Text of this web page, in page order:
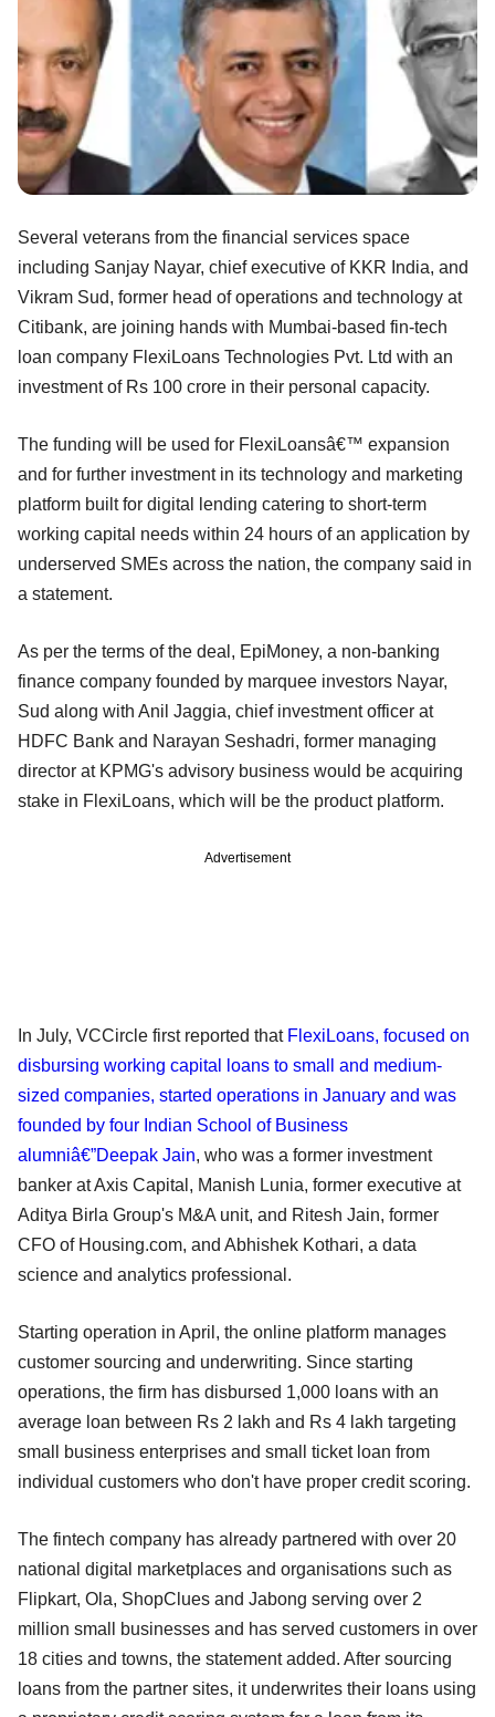
Several veterans from the financial services space
including Sanjay Nayar, chief executive of KKR India, and
Vikram Sud, former head of operations and technology at
Citibank, are joining hands with Mumbai-based fin-tech
loan company FlexiLoans Technologies Pvt. Ltd with an
investment of Rs 100 crore in their personal capacity.
The funding will be used for FlexiLoansâ€™ expansion
and for further investment in its technology and marketing
platform built for digital lending catering to short-term
working capital needs within 24 hours of an application by
underserved SMEs across the nation, the company said in
a statement.
As per the terms of the deal, EpiMoney, a non-banking
finance company founded by marquee investors Nayar,
Sud along with Anil Jaggia, chief investment officer at
HDFC Bank and Narayan Seshadri, former managing
director at KPMG's advisory business would be acquiring
stake in FlexiLoans, which will be the product platform.
Advertisement
In July, VCCircle first reported that FlexiLoans, focused on
disbursing working capital loans to small and medium-
sized companies, started operations in January and was
founded by four Indian School of Business
alumniâ€”Deepak Jain, who was a former investment
banker at Axis Capital, Manish Lunia, former executive at
Aditya Birla Group's M&A unit, and Ritesh Jain, former
CFO of Housing.com, and Abhishek Kothari, a data
science and analytics professional.
Starting operation in April, the online platform manages
customer sourcing and underwriting. Since starting
operations, the firm has disbursed 1,000 loans with an
average loan between Rs 2 lakh and Rs 4 lakh targeting
small business enterprises and small ticket loan from
individual customers who don't have proper credit scoring.
The fintech company has already partnered with over 20
national digital marketplaces and organisations such as
Flipkart, Ola, ShopClues and Jabong serving over 2
million small businesses and has served customers in over
18 cities and towns, the statement added. After sourcing
loans from the partner sites, it underwrites their loans using